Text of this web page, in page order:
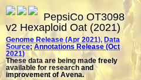
PepsiCo OT3098
v2 Hexaploid Oat (2021)
Genome Release (Apr 2021), Data
Source; Annotations Release (Oct
2021)
These data are being made freely
available for research and
improvement of Avena.